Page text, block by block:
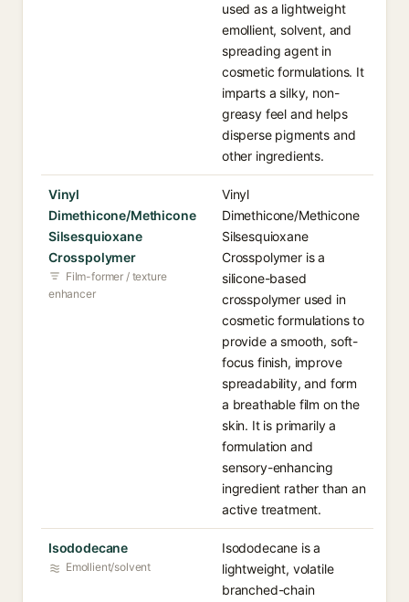
used as a lightweight
emollient, solvent, and
spreading agent in
cosmetic formulations. It
imparts a silky, non-
greasy feel and helps
disperse pigments and
other ingredients.
Vinyl
Dimethicone/Methicone
Silsesquioxane
Crosspolymer
Film-former / texture
enhancer
Vinyl
Dimethicone/Methicone
Silsesquioxane
Crosspolymer is a
silicone-based
crosspolymer used in
cosmetic formulations to
provide a smooth, soft-
focus finish, improve
spreadability, and form
a breathable film on the
skin. It is primarily a
formulation and
sensory-enhancing
ingredient rather than an
active treatment.
Isododecane
Emollient/solvent
Isododecane is a
lightweight, volatile
branched-chain